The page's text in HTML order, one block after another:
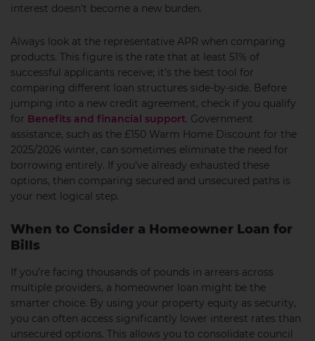
interest doesn’t become a new burden.
Always look at the representative APR when comparing
products. This figure is the rate that at least 51% of
successful applicants receive; it’s the best tool for
comparing different loan structures side-by-side. Before
jumping into a new credit agreement, check if you qualify
for Benefits and financial support. Government
assistance, such as the £150 Warm Home Discount for the
2025/2026 winter, can sometimes eliminate the need for
borrowing entirely. If you’ve already exhausted these
options, then comparing secured and unsecured paths is
your next logical step.
When to Consider a Homeowner Loan for
Bills
If you’re facing thousands of pounds in arrears across
multiple providers, a homeowner loan might be the
smarter choice. By using your property equity as security,
you can often access significantly lower interest rates than
unsecured options. This allows you to consolidate council